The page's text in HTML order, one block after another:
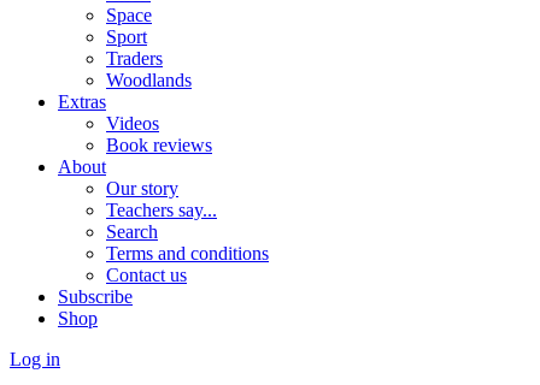
Space
Sport
Traders
Woodlands
Extras
Videos
Book reviews
About
Our story
Teachers say...
Search
Terms and conditions
Contact us
Subscribe
Shop
Log in